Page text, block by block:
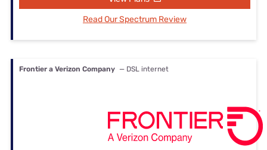
Read Our Spectrum Review
Frontier a Verizon Company — DSL internet